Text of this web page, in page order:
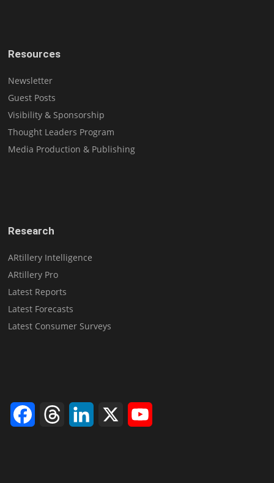
Resources
Newsletter
Guest Posts
Visibility & Sponsorship
Thought Leaders Program
Media Production & Publishing
Research
ARtillery Intelligence
ARtillery Pro
Latest Reports
Latest Forecasts
Latest Consumer Surveys
FacebookThreads LinkedIn